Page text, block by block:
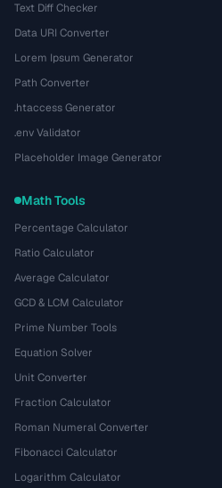
Text Diff Checker
Data URI Converter
Lorem Ipsum Generator
Path Converter
.htaccess Generator
.env Validator
Placeholder Image Generator
Math Tools
Percentage Calculator
Ratio Calculator
Average Calculator
GCD & LCM Calculator
Prime Number Tools
Equation Solver
Unit Converter
Fraction Calculator
Roman Numeral Converter
Fibonacci Calculator
Logarithm Calculator